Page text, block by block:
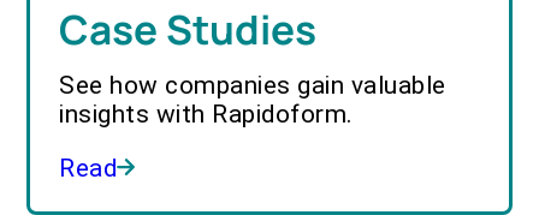
Case Studies
See how companies gain valuable
insights with Rapidoform.
Read